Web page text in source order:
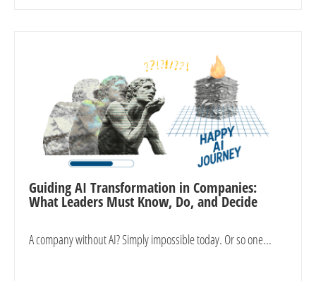
Guiding AI Transformation in Companies:
What Leaders Must Know, Do, and Decide
A company without AI? Simply impossible today. Or so one...